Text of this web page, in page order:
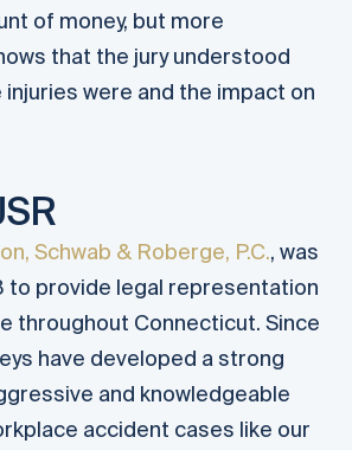
of money, but more
that the jury understood
were and the impact on
Schwab & Roberge, P.C., was
to provide legal representation
throughout Connecticut. Since
have developed a strong
and knowledgeable
accident cases like our